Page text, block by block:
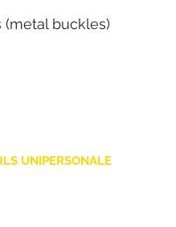
buckles)
UNIPERSONALE